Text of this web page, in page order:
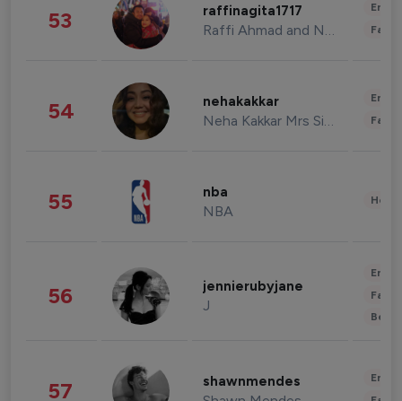
53 raffinagita1717
Raffi Ahmad and Nagita Slavina
54 nehakakkar
Neha Kakkar Mrs Singh
55 nba
NBA
56 jennierubyjane
J
57 shawnmendes